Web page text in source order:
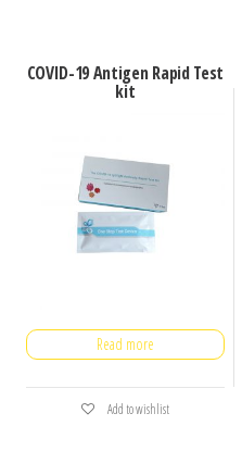
COVID-19 Antigen Rapid Test
kit
Read more
Add to wishlist